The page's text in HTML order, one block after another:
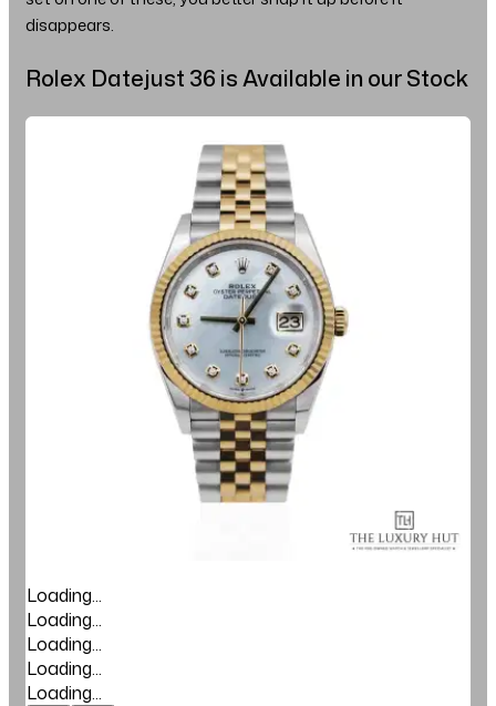
disappears.
Rolex Datejust 36 is Available in our Stock
Loading...
Loading...
Loading...
Loading...
Loading...